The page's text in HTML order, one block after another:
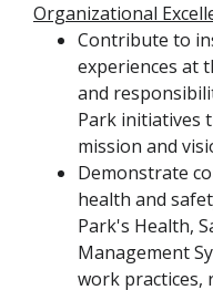
Organizational
Contribute to
experiences at
and
Park initiatives
mission and
Demonstrate
health and
Park's Health,
Management
work